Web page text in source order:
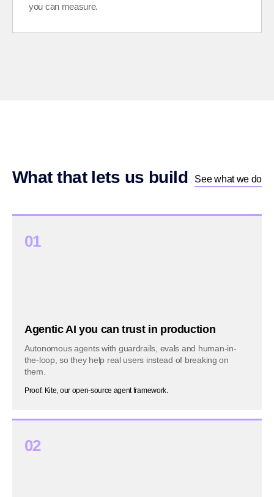
you can measure.
What that lets us build See what we do
01
Agentic AI you can trust in production
Autonomous agents with guardrails, evals and human-in-
the-loop, so they help real users instead of breaking on
them.
Proof: Kite, our open-source agent framework.
02